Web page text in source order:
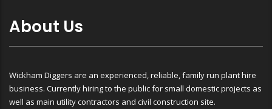
About Us
Wickham Diggers are an experienced, reliable, family run plant hire
business. Currently hiring to the public for small domestic projects as
well as main utility contractors and civil construction site.